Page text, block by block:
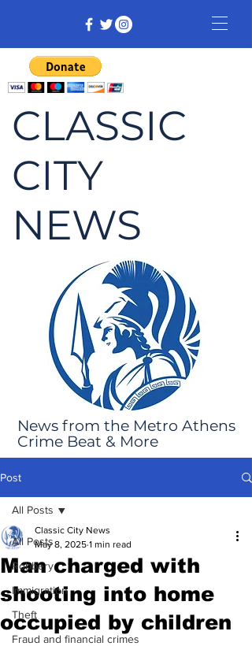
CLASSIC
CITY
NEWS
News from the Metro Athens
Crime Beat & More
Post
All Posts
Robbery
Immigration
Theft
Fraud and financial crimes
All Posts
Man charged with
shooting into home
occupied by children
Classic City News
May 8, 2025 1 min read